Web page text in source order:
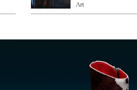
Art